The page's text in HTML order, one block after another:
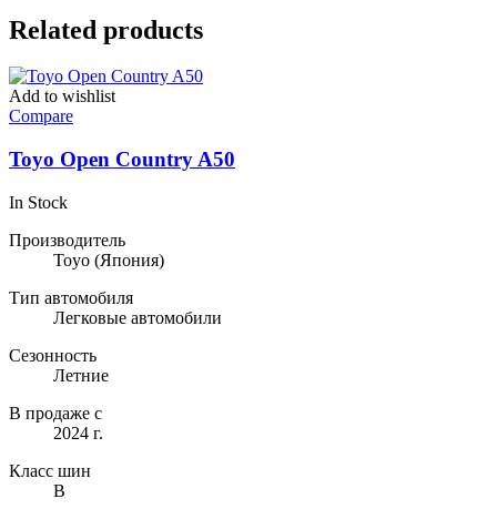
Related products
Add to wishlist
Compare
Toyo Open Country A50
In Stock
Производитель
Toyo (Япония)
Тип автомобиля
Легковые автомобили
Сезонность
Летние
В продаже с
2024 г.
Класс шин
B